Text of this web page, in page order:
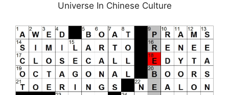
Universe In Chinese Culture